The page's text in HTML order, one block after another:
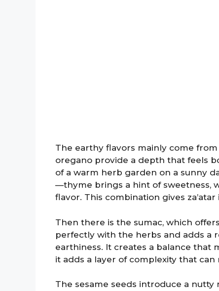
The earthy flavors mainly come
oregano provide a depth that feels
of a warm herb garden on a sunny
—thyme brings a hint of sweetness,
flavor. This combination gives
Then there is the sumac, which
perfectly with the herbs and adds a
earthiness. It creates a balance that
it adds a layer of complexity that
The sesame seeds introduce a